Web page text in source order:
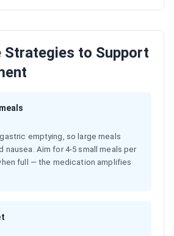
Strategies to Support
emptying, so large meals
nausea. Aim for 4-5 small meals per
full — the medication amplifies